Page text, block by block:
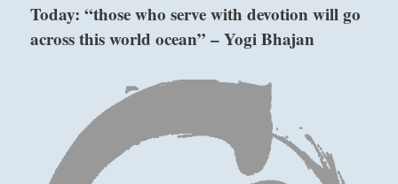
Today: “those who serve with devotion will go
across this world ocean” – Yogi Bhajan